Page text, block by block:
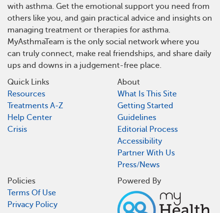
with asthma. Get the emotional support you need from
others like you, and gain practical advice and insights on
managing treatment or therapies for asthma.
MyAsthmaTeam is the only social network where you
can truly connect, make real friendships, and share daily
ups and downs in a judgement-free place.
Quick Links
Resources
Treatments A-Z
Help Center
Crisis
About
What Is This Site
Getting Started
Guidelines
Editorial Process
Accessibility
Partner With Us
Press/News
Policies
Terms Of Use
Privacy Policy
Powered By